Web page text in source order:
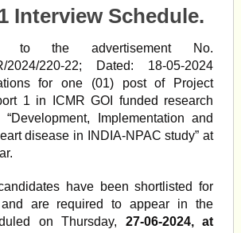
Interview Schedule.
to the advertisement No.
2024/220-22; Dated: 18-05-2024
for one (01) post of Project
1 in ICMR GOI funded research
Implementation and
disease in INDIA-NPAC study” at
.
have been shortlisted for
are required to appear in the
on Thursday, 27-06-2024, at